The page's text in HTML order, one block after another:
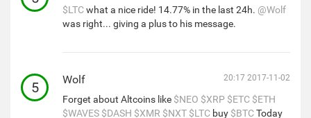
$LTCwhat a nice ride! 14.77% in the last 24h. @Wolf
was right... giving a plus to his message.
5 Wolf 20:17 2017-11-02
Forget about Altcoins like $NEO $XRP $ETC $ETH
$WAVES $DASH $XMR $NXT $LTC buy $BTCToday